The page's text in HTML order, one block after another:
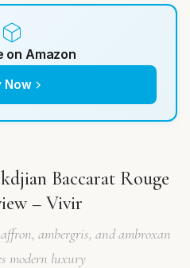
on Amazon
Now
Baccarat Rouge
– Vivir
ambergris, and ambroxan
modern luxury